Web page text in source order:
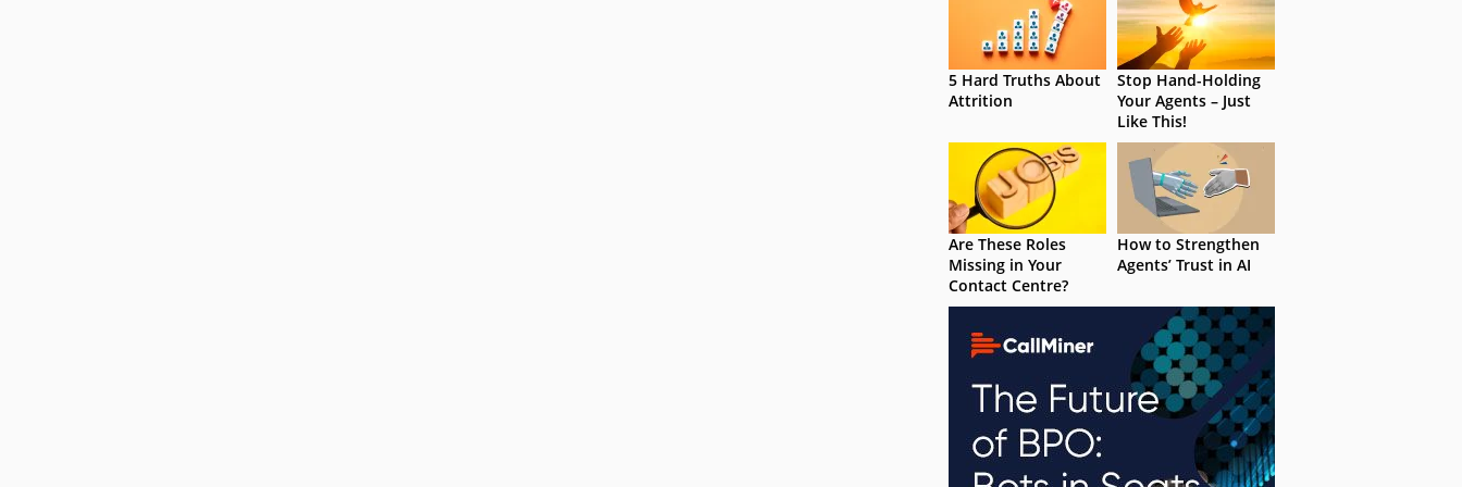
5 Hard Truths About
Attrition
Stop Hand-Holding
Your Agents – Just
Like This!
Are These Roles
Missing in Your
Contact Centre?
How to Strengthen
Agents’ Trust in AI